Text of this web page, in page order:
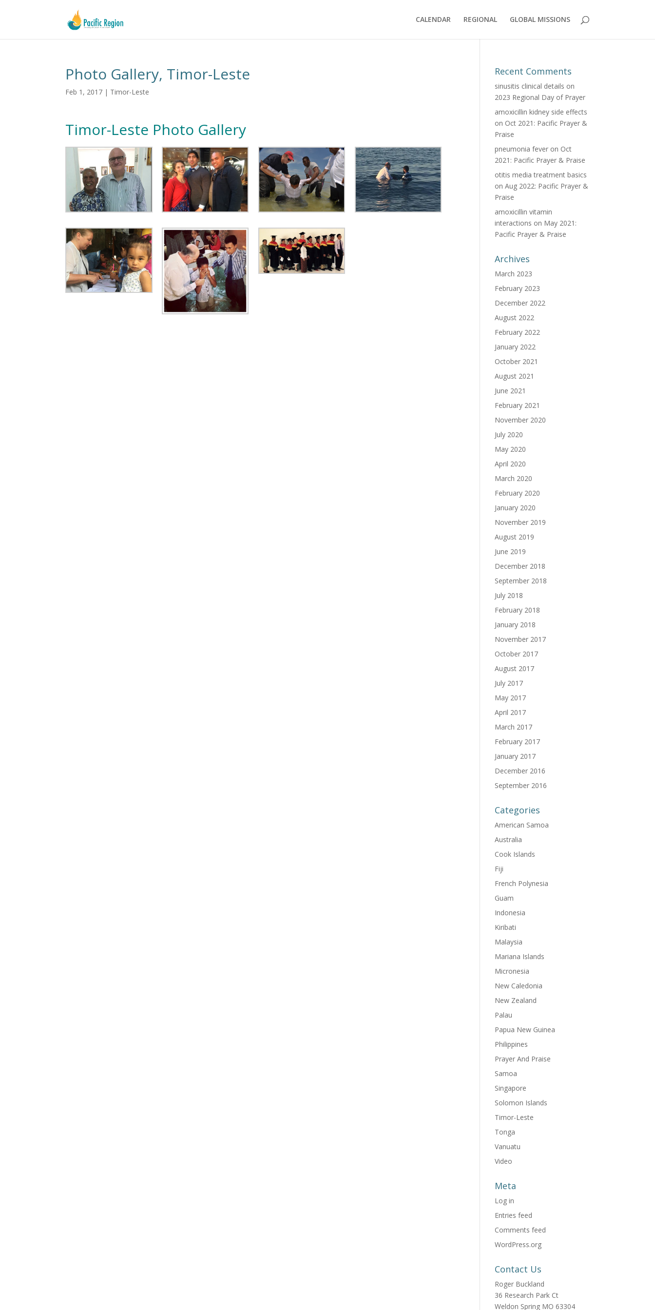
CALENDAR REGIONAL GLOBAL MISSIONS
Photo Gallery, Timor-Leste
Feb 1, 2017 | Timor-Leste
Timor-Leste Photo Gallery
Recent Comments
sinusitis clinical details on
2023 Regional Day of Prayer
amoxicillin kidney side effects
on Oct 2021: Pacific Prayer &
Praise
pneumonia fever on Oct
2021: Pacific Prayer & Praise
otitis media treatment basics
onAug 2022: Pacific Prayer &
Praise
amoxicillin vitamin
interactions on May 2021:
Pacific Prayer & Praise
Archives
March 2023
February 2023
December 2022
August 2022
February 2022
January 2022
October 2021
August 2021
June 2021
February 2021
November 2020
July 2020
May 2020
April 2020
March 2020
February 2020
January 2020
November 2019
August 2019
June 2019
December 2018
September 2018
July 2018
February 2018
January 2018
November 2017
October 2017
August 2017
July 2017
May 2017
April 2017
March 2017
February 2017
January 2017
December 2016
September 2016
Categories
American Samoa
Australia
Cook Islands
Fiji
French Polynesia
Guam
Indonesia
Kiribati
Malaysia
Mariana Islands
Micronesia
New Caledonia
New Zealand
Palau
Papua New Guinea
Philippines
Prayer And Praise
Samoa
Singapore
Solomon Islands
Timor-Leste
Tonga
Vanuatu
Video
Meta
Log in
Entries feed
Comments feed
WordPress.org
Contact Us
Roger Buckland
36 Research Park Ct
Weldon Spring MO 63304